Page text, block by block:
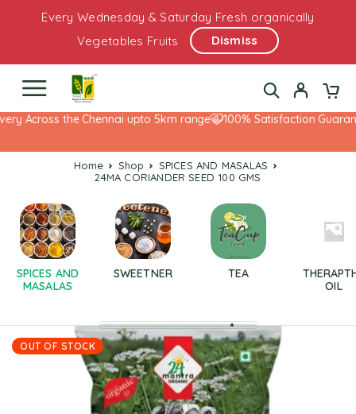
Every Wednesday & Saturday Fresh organically
Vegetables Fruits
Dismiss
Across the Chennai upto 5km range 100% Satisfaction
Home Shop
SPICES AND MASALAS
24MA CORIANDER SEED 100 GMS
SPICES AND
MASALAS
SWEETNER TEA
OIL
OUT OF STOCK